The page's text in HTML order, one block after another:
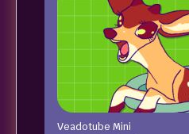
Veadotube Mini